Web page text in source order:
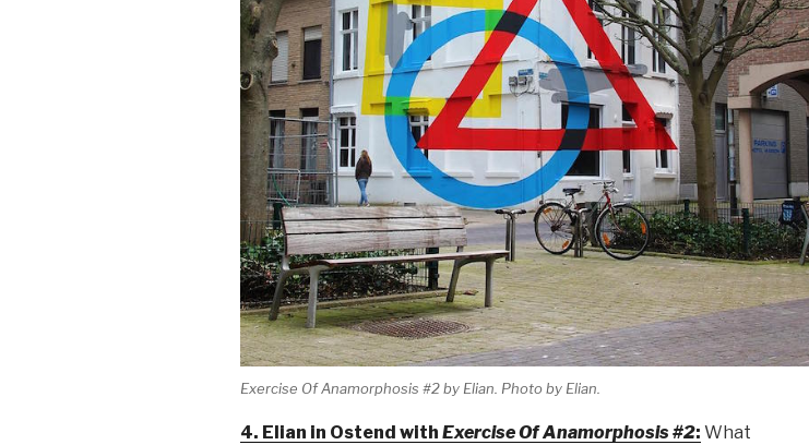
Exercise Of Anamorphosis #2 by Elian. Photo by Elian.
4. Elian in Ostend with Exercise Of Anamorphosis #2: What